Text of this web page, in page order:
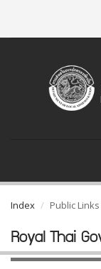
Index Public Links
Royal Thai